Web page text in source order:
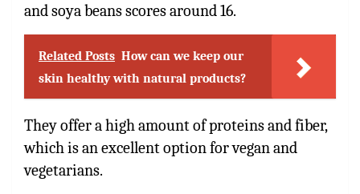
and soya beans scores around 16.
Related Posts How can we keep our
skin healthy with natural products?
They offer a high amount of proteins and fiber,
which is an excellent option for vegan and
vegetarians.